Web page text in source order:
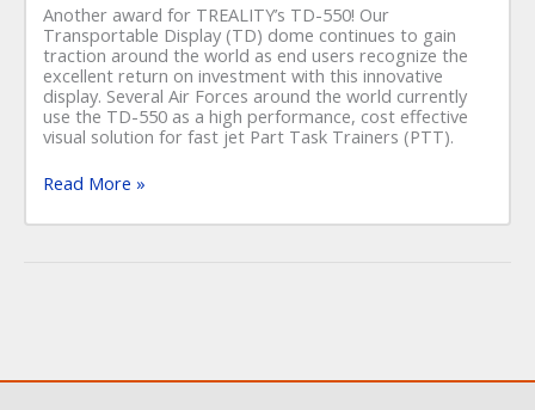
Another award for TREALITY’s TD-550! Our
Transportable Display (TD) dome continues to gain
traction around the world as end users recognize the
excellent return on investment with this innovative
display. Several Air Forces around the world currently
use the TD-550 as a high performance, cost effective
visual solution for fast jet Part Task Trainers (PTT).
traction
Read More »